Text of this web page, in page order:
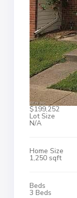
$199,252
Lot Size
N/A
Home Size
1,250 sqft
Beds
3 Beds